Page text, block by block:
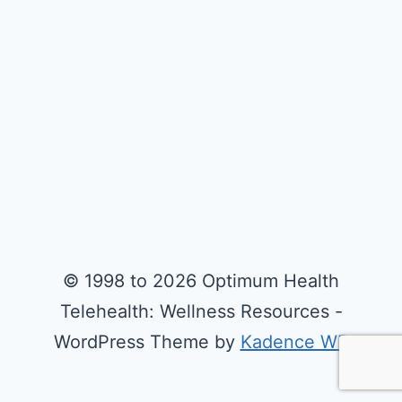
© 1998 to 2026 Optimum Health
Telehealth: Wellness Resources -
WordPress Theme by Kadence WP